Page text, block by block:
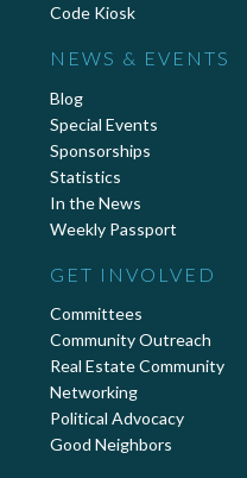
Code Kiosk
NEWS & EVENTS
Blog
Special Events
Sponsorships
Statistics
In the News
Weekly Passport
GET INVOLVED
Committees
Community Outreach
Real Estate Community
Networking
Political Advocacy
Good Neighbors